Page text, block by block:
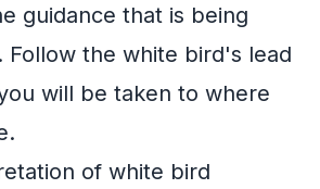
guidance that is being
Follow the white bird's lead
will be taken to where
of white bird